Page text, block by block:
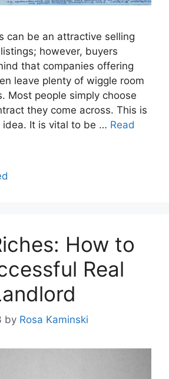
can be an attractive selling
however, buyers
that companies offering
leave plenty of wiggle room
Most people simply choose
they come across. This is
idea. It is vital to be … Read
How to
Real
by Rosa Kaminski